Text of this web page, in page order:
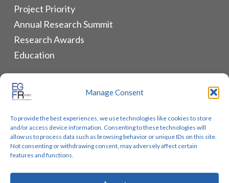
Manage Consent
To provide the best experiences, we use technologies like cookies to store
and/or access device information. Consenting to these technologies will
allow us to process data such as browsing behavior or unique IDs on this site.
Not consenting or withdrawing consent, may adversely affect certain
features and functions.
Project Priority
Annual Research Summit
Research Awards
Education
ALLIANCES & RESOURCES
Lung Cancer Advocacy
Biomarker Groups
Contact Us